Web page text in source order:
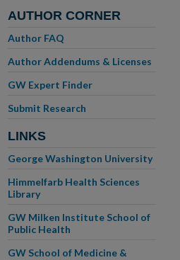
AUTHOR CORNER
Author FAQ
Author Addendums & Licenses
GW Expert Finder
Submit Research
LINKS
George Washington University
Himmelfarb Health Sciences
Library
GW Milken Institute School of
Public Health
GW School of Medicine &